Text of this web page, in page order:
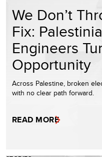
We Don’t
Fix:
Engineers
Opportunity
Across Palestine, broken
with no clear path forward.
READ MORE